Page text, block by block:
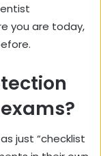
you are today,
just “checklist